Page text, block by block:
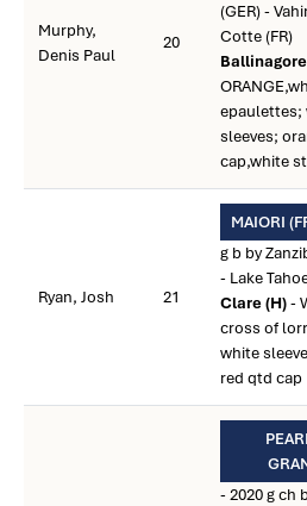
Murphy,
Denis Paul
20
(GER) -
Cotte (FR)
epaulettes;
sleeves;
cap,white
Ryan, Josh 21
MAIORI
g b by
- Lake
Clare (H)-
cross of
white
red qtd cap
- 2020 g ch